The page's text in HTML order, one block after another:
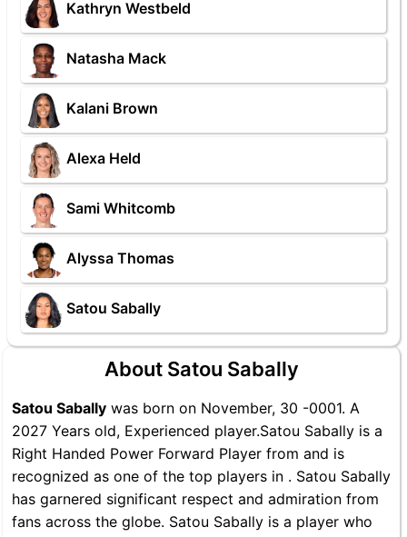
Kathryn Westbeld
Natasha Mack
Kalani Brown
Alexa Held
Sami Whitcomb
Alyssa Thomas
Satou Sabally
About Satou Sabally
Satou Sabally was born on November, 30 -0001. A
2027 Years old, Experienced player.Satou Sabally is a
Right Handed Power Forward Player from and is
recognized as one of the top players in . Satou Sabally
has garnered significant respect and admiration from
fans across the globe. Satou Sabally is a player who